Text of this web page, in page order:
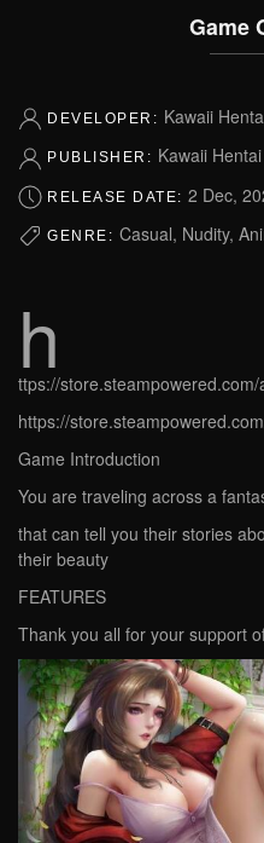
Game
DEVELOPER: Kawaii
PUBLISHER: Kawaii Hentai
RELEASE DATE: 2 Dec,
GENRE: Casual, Nudity,
h
ttps://
https://
Game Introduction
You are traveling across a
that can tell you their stories
their beauty
FEATURES
Thank you all for your support